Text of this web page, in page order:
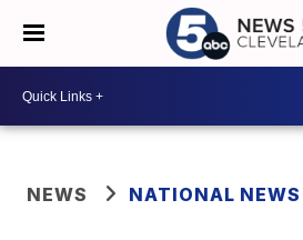
NEWS NATIONAL NEWS